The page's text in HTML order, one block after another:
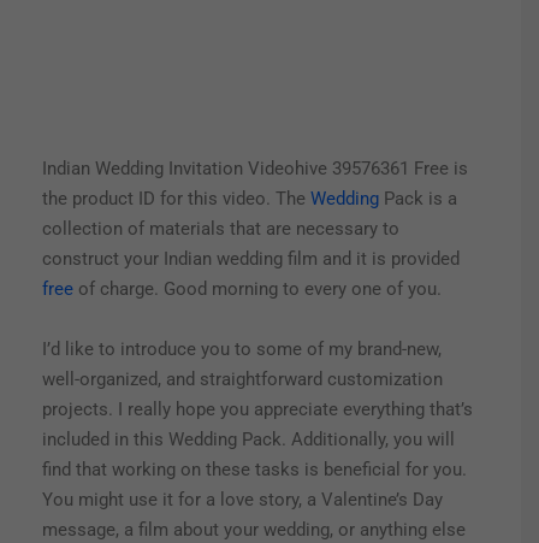
Indian Wedding Invitation Videohive 39576361 Free is
the product ID for this video. The Wedding Pack is a
collection of materials that are necessary to
construct your Indian wedding film and it is provided
free of charge. Good morning to every one of you.
I’d like to introduce you to some of my brand-new,
well-organized, and straightforward customization
projects. I really hope you appreciate everything that’s
included in this Wedding Pack. Additionally, you will
find that working on these tasks is beneficial for you.
You might use it for a love story, a Valentine’s Day
message, a film about your wedding, or anything else